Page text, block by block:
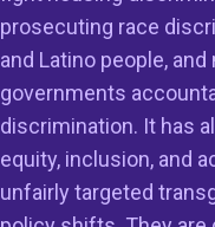
prosecuting race
and Latino people,
governments
discrimination. It has
equity, inclusion, and
unfairly targeted
Equal